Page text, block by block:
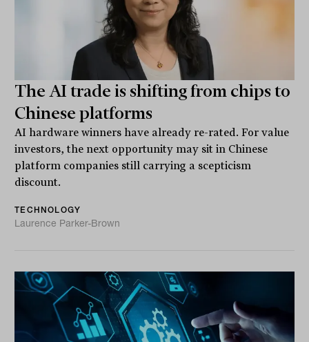
The AI trade is shifting from chips to
Chinese platforms
AI hardware winners have already re-rated. For value
investors, the next opportunity may sit in Chinese
platform companies still carrying a scepticism
discount.
TECHNOLOGY
Laurence Parker-Brown